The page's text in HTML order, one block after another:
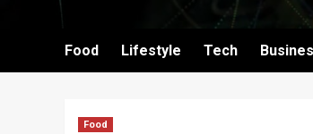
Food Lifestyle Tech
Food